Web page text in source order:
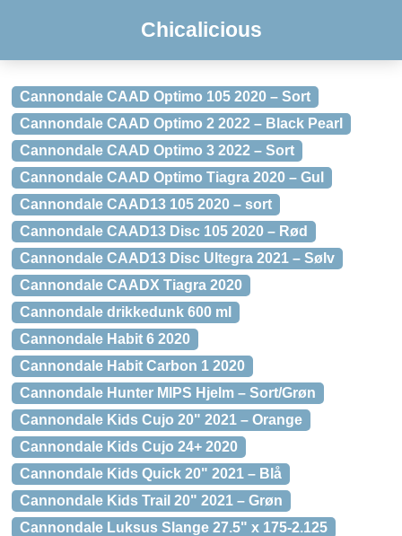
Chicalicious
Cannondale CAAD Optimo 105 2020 – Sort
Cannondale CAAD Optimo 2 2022 – Black Pearl
Cannondale CAAD Optimo 3 2022 – Sort
Cannondale CAAD Optimo Tiagra 2020 – Gul
Cannondale CAAD13 105 2020 – sort
Cannondale CAAD13 Disc 105 2020 – Rød
Cannondale CAAD13 Disc Ultegra 2021 – Sølv
Cannondale CAADX Tiagra 2020
Cannondale drikkedunk 600 ml
Cannondale Habit 6 2020
Cannondale Habit Carbon 1 2020
Cannondale Hunter MIPS Hjelm – Sort/Grøn
Cannondale Kids Cujo 20" 2021 – Orange
Cannondale Kids Cujo 24+ 2020
Cannondale Kids Quick 20" 2021 – Blå
Cannondale Kids Trail 20" 2021 – Grøn
Cannondale Luksus Slange 27.5" x 175-2.125